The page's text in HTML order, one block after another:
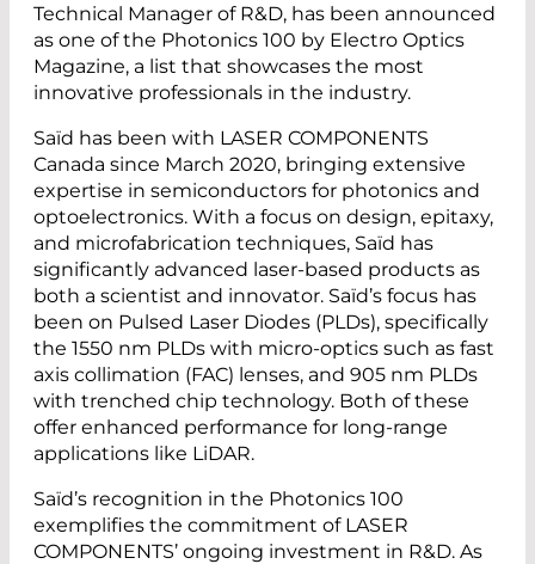
Technical Manager of R&D, has been announced
as one of the Photonics 100 by Electro Optics
Magazine, a list that showcases the most
innovative professionals in the industry.
Saïd has been with LASER COMPONENTS
Canada since March 2020, bringing extensive
expertise in semiconductors for photonics and
optoelectronics. With a focus on design, epitaxy,
and microfabrication techniques, Saïd has
significantly advanced laser-based products as
both a scientist and innovator. Saïd’s focus has
been on Pulsed Laser Diodes (PLDs), specifically
the 1550 nm PLDs with micro-optics such as fast
axis collimation (FAC) lenses, and 905 nm PLDs
with trenched chip technology. Both of these
offer enhanced performance for long-range
applications like LiDAR.
Saïd’s recognition in the Photonics 100
exemplifies the commitment of LASER
COMPONENTS’ ongoing investment in R&D. As